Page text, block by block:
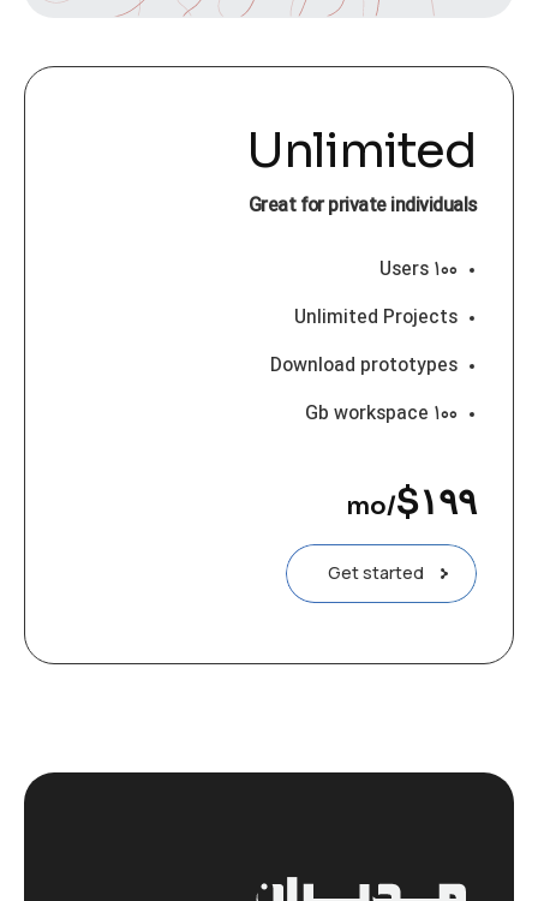
Unlimited
Great for private individuals
۱۰۰ Users
Unlimited Projects
Download prototypes
۱۰۰ Gb workspace
$۱۹۹ /mo
Get started